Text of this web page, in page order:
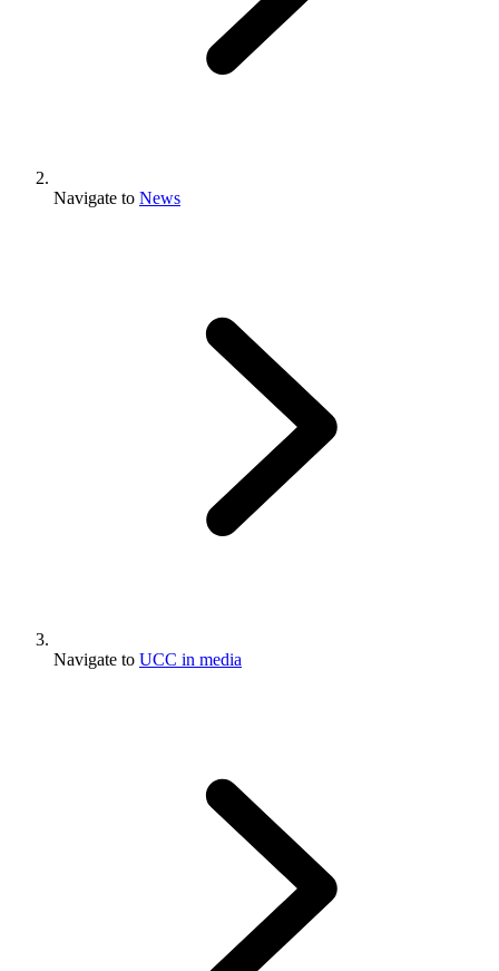
Navigate to News
Navigate to UCC in media